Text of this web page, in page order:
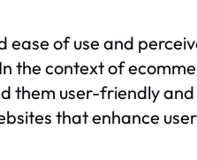
of use and
the context of
them user-friendly
that enhance